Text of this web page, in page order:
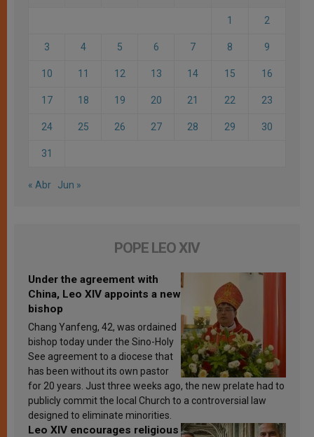
1 2
3 4 5 6 7 8 9
10 11 12 13 14 15 16
17 18 19 20 21 22 23
24 25 26 27 28 29 30
31
« Abr Jun »
POPE LEO XIV
Under the agreement with
China, Leo XIV appoints a new
bishop
Chang Yanfeng, 42, was ordained
bishop today under the Sino-Holy
See agreement to a diocese that
has been without its own pastor
for 20 years. Just three weeks ago, the new prelate had to
publicly commit the local Church to a controversial law
designed to eliminate minorities.
Leo XIV encourages religious